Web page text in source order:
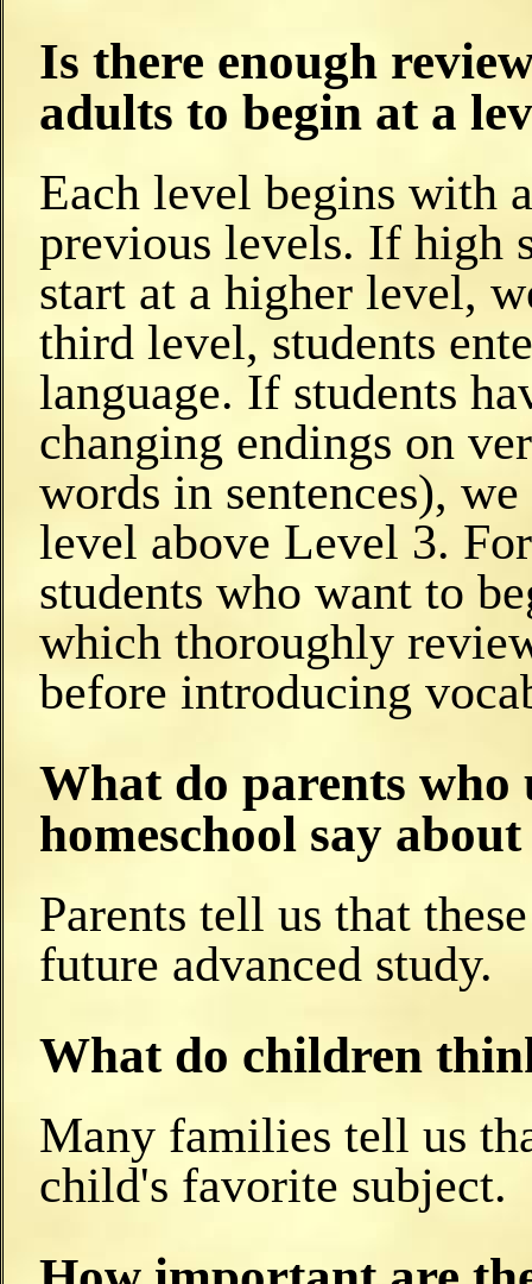
Is there enough
adults to begin at a
Each level begins with
previous levels. If high
start at a higher level,
third level, students
language. If students
changing endings on
words in sentences),
level above Level 3.
students who want to
which thoroughly
before introducing
What do parents
homeschool say
Parents tell us that
future advanced study.
What do children
Many families tell us
child's favorite subject.